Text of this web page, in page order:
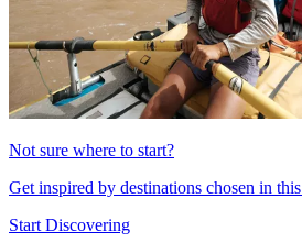
Not sure where to start?
Get inspired by destinations chosen in
Start Discovering